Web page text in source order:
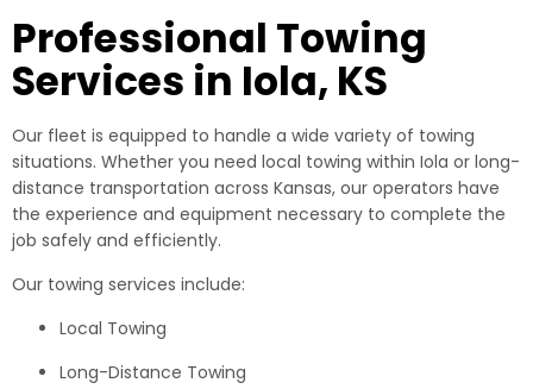
Professional Towing
Services in Iola, KS
Our fleet is equipped to handle a wide variety of towing
situations. Whether you need local towing within Iola or long-
distance transportation across Kansas, our operators have
the experience and equipment necessary to complete the
job safely and efficiently.
Our towing services include:
Local Towing
Long-Distance Towing